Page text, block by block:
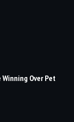
Over Pet